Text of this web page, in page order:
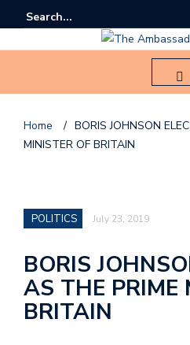
Home / BORIS JOHNSON
MINISTER OF BRITAIN
POLITICS July 23, 2019
BORIS
AS THE PRIME
BRITAIN